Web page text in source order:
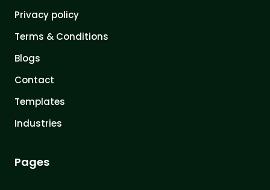
Privacy policy
Terms & Conditions
Blogs
Contact
Templates
Industries
Pages